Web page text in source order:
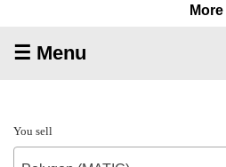
More
☰ Menu
You sell